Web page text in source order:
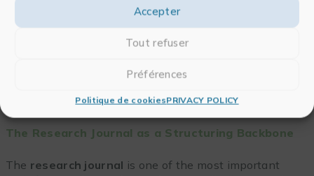
Accepter
Tout refuser
Préférences
Politique de cookiesPRIVACY POLICY
organizing the workload, formalizing methodological
choices, and anticipating how empirical materials will
be managed. This organization relies on a
matrices) and methodological supports that ensure
, and flexibility
research process.
The Research Journal as a Structuring Backbone
The research journal is one of the most important